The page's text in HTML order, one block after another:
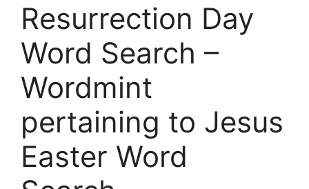
Resurrection Day
Word Search –
Wordmint
pertaining to Jesus
Easter Word